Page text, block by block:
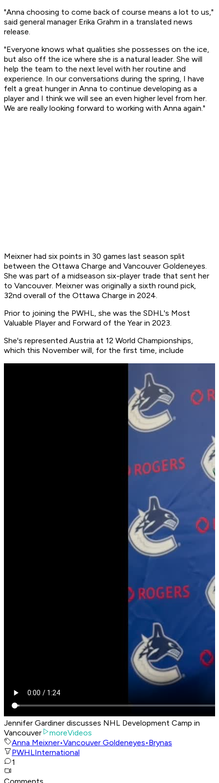
"Anna choosing to come back of course means a lot to us,"
said general manager Erika Grahm in a translated news
release.
"Everyone knows what qualities she possesses on the ice,
but also off the ice where she is a natural leader. She will
help the team to the next level with her routine and
experience. In our conversations during the spring, I have
felt a great hunger in Anna to continue developing as a
player and I think we will see an even higher level from her.
We are really looking forward to working with Anna again."
Meixner had six points in 30 games last season split
between the Ottawa Charge and Vancouver Goldeneyes.
She was part of a midseason six-player trade that sent her
to Vancouver. Meixner was originally a sixth round pick,
32nd overall of the Ottawa Charge in 2024.
Prior to joining the PWHL, she was the SDHL's Most
Valuable Player and Forward of the Year in 2023.
She's represented Austria at 12 World Championships,
which this November will, for the first time, include
Jennifer Gardiner discusses NHL Development Camp in
Vancouver
moreVideos
Anna Meixner•Vancouver Goldeneyes•Brynas
PWHLInternational
1